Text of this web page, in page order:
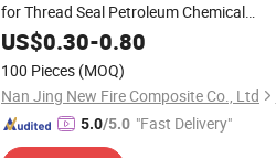
for Thread Seal Petroleum Chemical
Industry VacuumPacking
US$0.30-0.80
100 Pieces (MOQ)
Nan Jing New Fire Composite Co., Ltd
5.0/5.0 "Fast Delivery"